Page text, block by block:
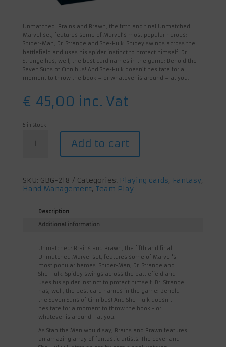
Unmatched: Brains and Brawn, the fifth and final Unmatched
Marvel set, features some of Marvel’s most popular heroes:
Spider-Man, Dr. Strange and She-Hulk. Spidey swings across the
battlefield and uses his spider instinct to protect himself. Dr.
Strange has, well, the best card names in the game: Behold the
Seven Suns of Cinnibus! And She-Hulk doesn’t hesitate for a
moment to throw the book – or whatever is around – at you.
€ 45,00 inc. Vat
5 in stock
Brains
Add to cart
SKU: GBG-218 Categories: Playing cards, Fantasy,
Hand Management, Team Play
Description
Additional information
Unmatched: Brains and Brawn, the fifth and final
Unmatched Marvel set, features some of Marvel's
most popular heroes: Spider-Man, Dr. Strange and
She-Hulk. Spidey swings across the battlefield and
uses his spider instinct to protect himself. Dr. Strange
has, well, the best card names in the game: Behold
the Seven Suns of Cinnibus! And She-Hulk doesn't
hesitate for a moment to throw the book - or
whatever is around - at you.
As Stan the Man would say, Brains and Brawn features
an amazing array of fantastic artists. The cover and